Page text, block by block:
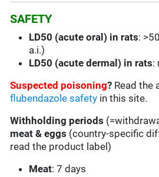
SAFETY
LD50 (acute oral) in rats:
a.i.)
LD50 (acute dermal) in rats:
Suspected poisoning? Read the
flubendazole safety in this site.
Withholding periods
meat & eggs (country-specific
read the product label)
Meat: 7 days